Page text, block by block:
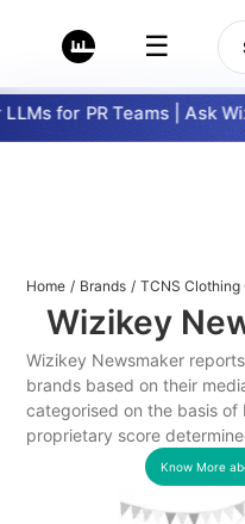
☰
for PR Teams | Ask
Home / Brands / TCNS Clothing
Wizikey
Wizikey Newsmaker
brands based on their
categorised on the basis of
proprietary score
Know More